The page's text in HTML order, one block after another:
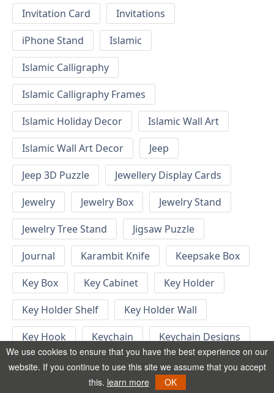
Invitation Card
Invitations
iPhone Stand
Islamic
Islamic Calligraphy
Islamic Calligraphy Frames
Islamic Holiday Decor
Islamic Wall Art
Islamic Wall Art Decor
Jeep
Jeep 3D Puzzle
Jewellery Display Cards
Jewelry
Jewelry Box
Jewelry Stand
Jewelry Tree Stand
Jigsaw Puzzle
Journal
Karambit Knife
Keepsake Box
Key Box
Key Cabinet
Key Holder
Key Holder Shelf
Key Holder Wall
Key Hook
Keychain
Keychain Designs
Keychain Template
Keyrings
We use cookies to ensure that you have the best experience on our
website. If you continue to use this site we assume that you accept
this. learn more OK